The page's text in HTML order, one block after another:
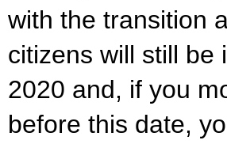
with the transition
citizens will still be
2020 and, if you
before this date,